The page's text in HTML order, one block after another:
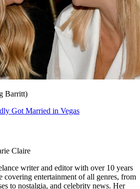
Barritt)
Got Married in Vegas
Claire
writer and editor with over 10 years
covering entertainment of all genres, from
to nostalgia, and celebrity news. Her